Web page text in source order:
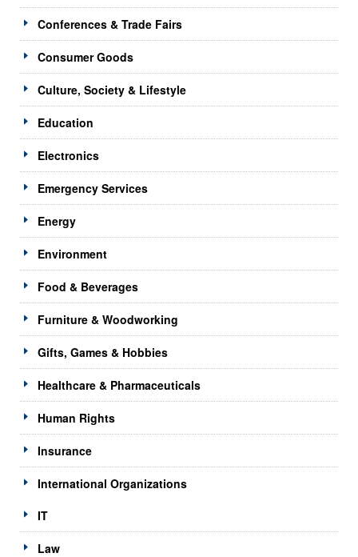
Conferences & Trade Fairs
Consumer Goods
Culture, Society & Lifestyle
Education
Electronics
Emergency Services
Energy
Environment
Food & Beverages
Furniture & Woodworking
Gifts, Games & Hobbies
Healthcare & Pharmaceuticals
Human Rights
Insurance
International Organizations
IT
Law